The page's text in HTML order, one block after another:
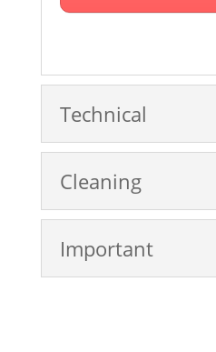
Technical
Cleaning
Important